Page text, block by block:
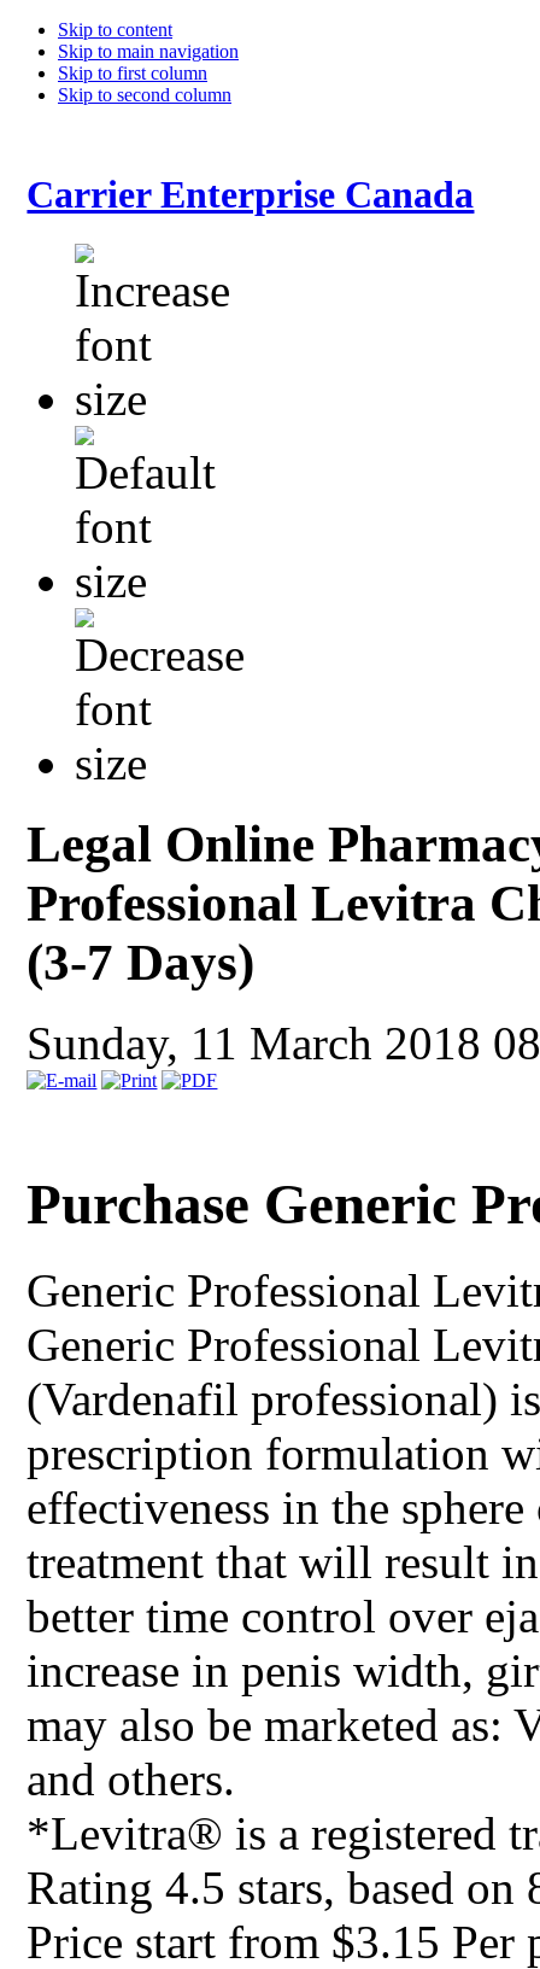
Skip to content
Skip to main navigation
Skip to first column
Skip to second column
Carrier Enterprise Canada
Legal Online
Professional Levitra
(3-7 Days)
Sunday, 11 March 2018
Purchase Generic
Generic Professional
Generic Professional
(Vardenafil professional)
prescription formulation
effectiveness in the
treatment that will result
better time control over
increase in penis width,
may also be marketed as:
and others.
*Levitra® is a registered
Rating4.5 stars, based on
Price start from $3.15 Per